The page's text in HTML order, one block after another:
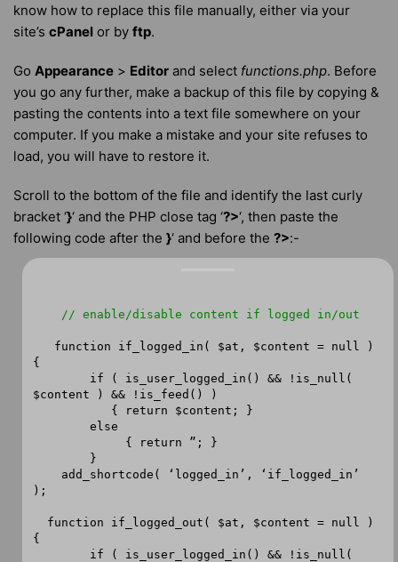
know how to replace this file manually, either via your
site’s cPanel or by ftp.
Go Appearance > Editor and select functions.php. Before
you go any further, make a backup of this file by copying &
pasting the contents into a text file somewhere on your
computer. If you make a mistake and your site refuses to
load, you will have to restore it.
Scroll to the bottom of the file and identify the last curly
bracket ‘}‘ and the PHP close tag ‘?>‘, then paste the
following code after the }‘ and before the ?>:-
// enable/disable content if logged in/out
function if_logged_in( $at, $content = null )
{
if ( is_user_logged_in() && !is_null(
$content ) && !is_feed() )
{ return $content; }
else
{ return ”; }
}
add_shortcode( ‘logged_in’, ‘if_logged_in’
);
function if_logged_out( $at, $content = null )
{
if ( is_user_logged_in() && !is_null(